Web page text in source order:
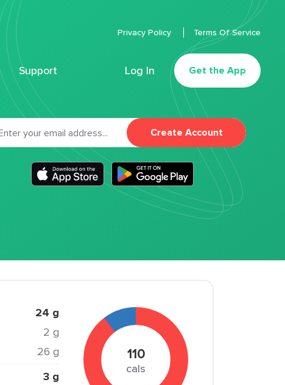
Support Log In Get the App
Privacy Policy Terms Of Service
Create Account
24 g
2 g
26 g
3 g
110
cals